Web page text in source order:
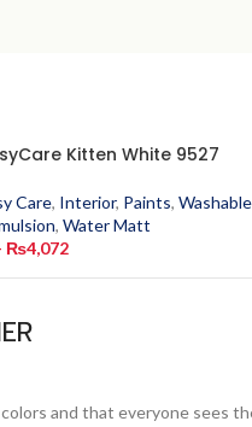
Kitten White 9527
Care, Interior, Paints, Washable
, Water Matt
₨4,072
and that everyone sees